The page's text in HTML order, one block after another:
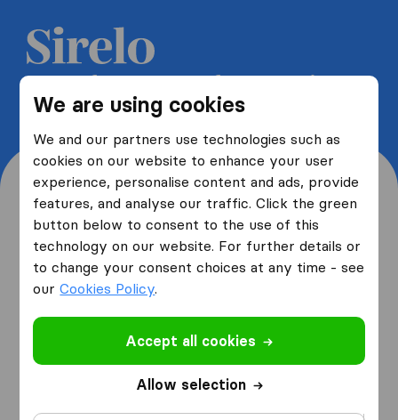
We are using cookies
We and our partners use technologies such as
cookies on our website to enhance your user
experience, personalise content and ads, provide
features, and analyse our traffic. Click the green
button below to consent to the use of this
technology on our website. For further details or
to change your consent choices at any time - see
ourCookies Policy.
Accept all cookies
Allow selection
Get 5 free quotes from moving
companies and save up to 40%
Where are you moving
from and to?
from